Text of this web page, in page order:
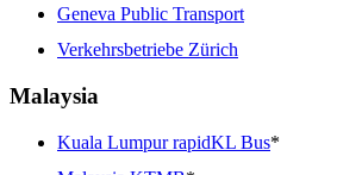
Geneva Public Transport
Verkehrsbetriebe Zürich
Malaysia
Kuala Lumpur rapidKL Bus*